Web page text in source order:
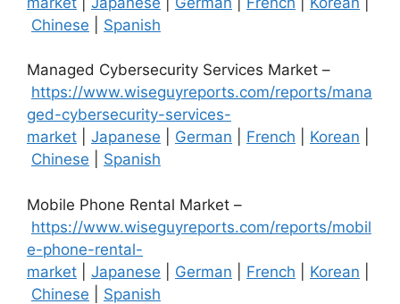
Chinese
Spanish
Managed Cybersecurity Services Market –
https://www.wiseguyreports.com/reports/mana
ged-cybersecurity-services-
market
Japanese German French Korean
Chinese
Spanish
Mobile Phone Rental Market –
https://www.wiseguyreports.com/reports/mobil
e-phone-rental-
market
Japanese German French Korean
Chinese
Spanish